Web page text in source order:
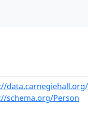
schema.org/Person